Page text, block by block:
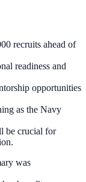
recruits ahead of
readiness and
opportunities
as the Navy
be crucial for
was